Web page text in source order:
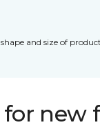
and size of
for new